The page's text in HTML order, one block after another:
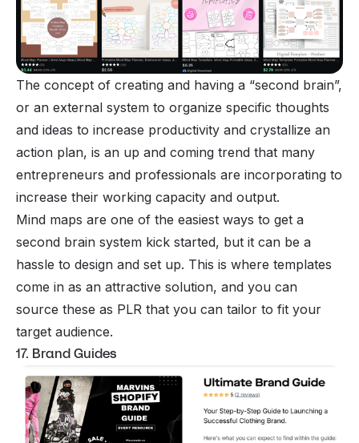
The concept of creating and having a “second brain”,
or an external system to organize specific thoughts
and ideas to increase productivity and crystallize an
action plan, is an up and coming trend that many
entrepreneurs and professionals are incorporating to
increase their working capacity and output.
Mind maps are one of the easiest ways to get a
second brain system kick started, but it can be a
hassle to design and set up. This is where templates
come in as an attractive solution, and you can
source these as PLR that you can tailor to fit your
target audience.
17. Brand Guides